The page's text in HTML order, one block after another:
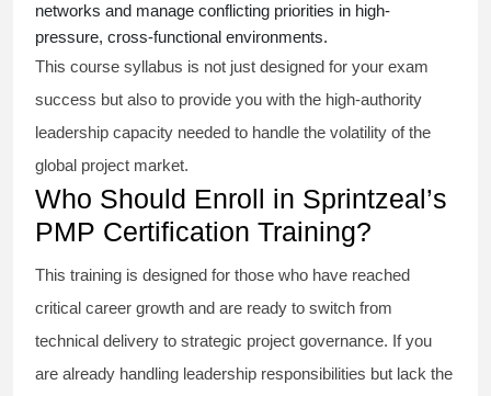
networks and manage conflicting priorities in high-
pressure, cross-functional environments.
This course syllabus is not just designed for your exam
success but also to provide you with the high-authority
leadership capacity needed to handle the volatility of the
global project market.
Who Should Enroll in Sprintzeal’s
PMP Certification Training?
This training is designed for those who have reached
critical career growth and are ready to switch from
technical delivery to strategic project governance. If you
are already handling leadership responsibilities but lack the